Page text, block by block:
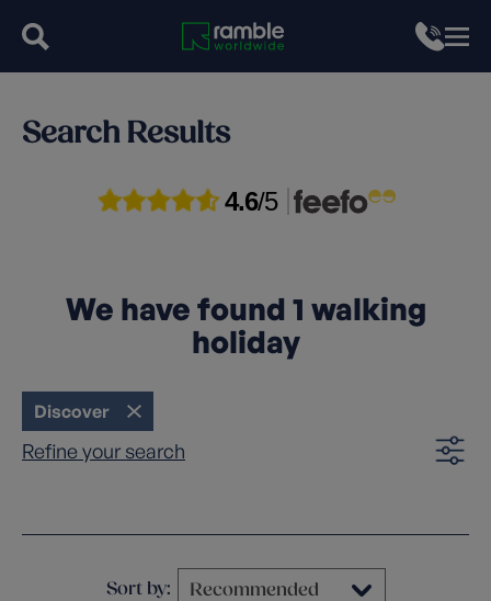
Search Results
4.6/5
We have found 1 walking
holiday
Discover
Refine your search
Sort by: